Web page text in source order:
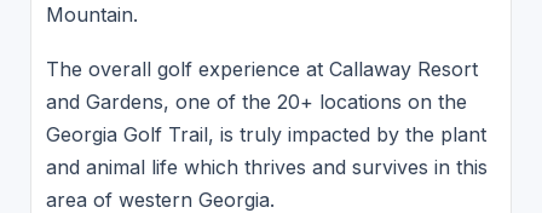
Mountain.
The overall golf experience at Callaway Resort
and Gardens, one of the 20+ locations on the
Georgia Golf Trail, is truly impacted by the plant
and animal life which thrives and survives in this
area of western Georgia.